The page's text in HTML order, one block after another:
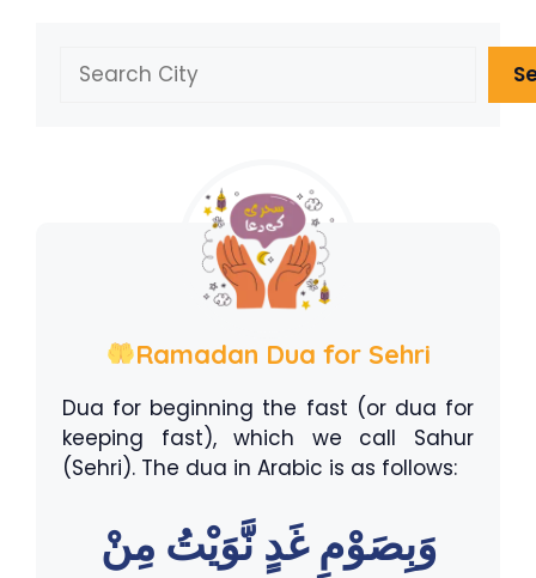
Ramadan Dua for Sehri
Dua for beginning the fast (or dua for
keeping fast), which we call Sahur
(Sehri). The dua in Arabic is as follows:
وَبِصَوْمِ غَدٍ نَّوَيْتُ مِنْ